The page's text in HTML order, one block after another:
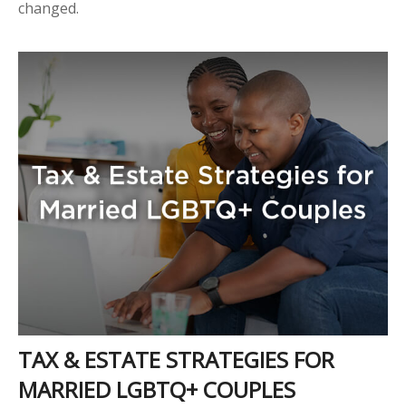
changed.
TAX & ESTATE STRATEGIES FOR
MARRIED LGBTQ+ COUPLES